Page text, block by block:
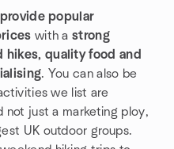
popular
with astrong
hikes, quality food and
. You can also be
we list are
not just a marketing ploy,
UK outdoor groups.